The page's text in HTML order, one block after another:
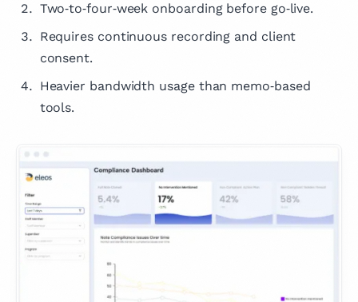
Two‑to‑four‑week onboarding before go‑live.
Requires continuous recording and client
consent.
Heavier bandwidth usage than memo‑based
tools.